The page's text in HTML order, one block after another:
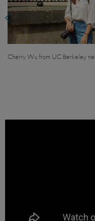
Cherry Wu from UC Berkeley